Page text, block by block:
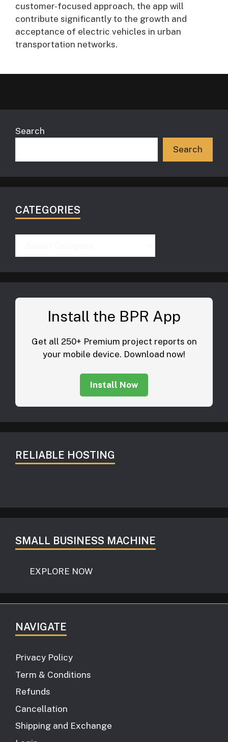
customer-focused approach, the app will
contribute significantly to the growth and
acceptance of electric vehicles in urban
transportation networks.
Search
Search
CATEGORIES
Install the BPR App
Get all 250+ Premium project reports on
your mobile device. Download now!
Install Now
RELIABLE HOSTING
SMALL BUSINESS MACHINE
EXPLORE NOW
NAVIGATE
Privacy Policy
Term & Conditions
Refunds
Cancellation
Shipping and Exchange